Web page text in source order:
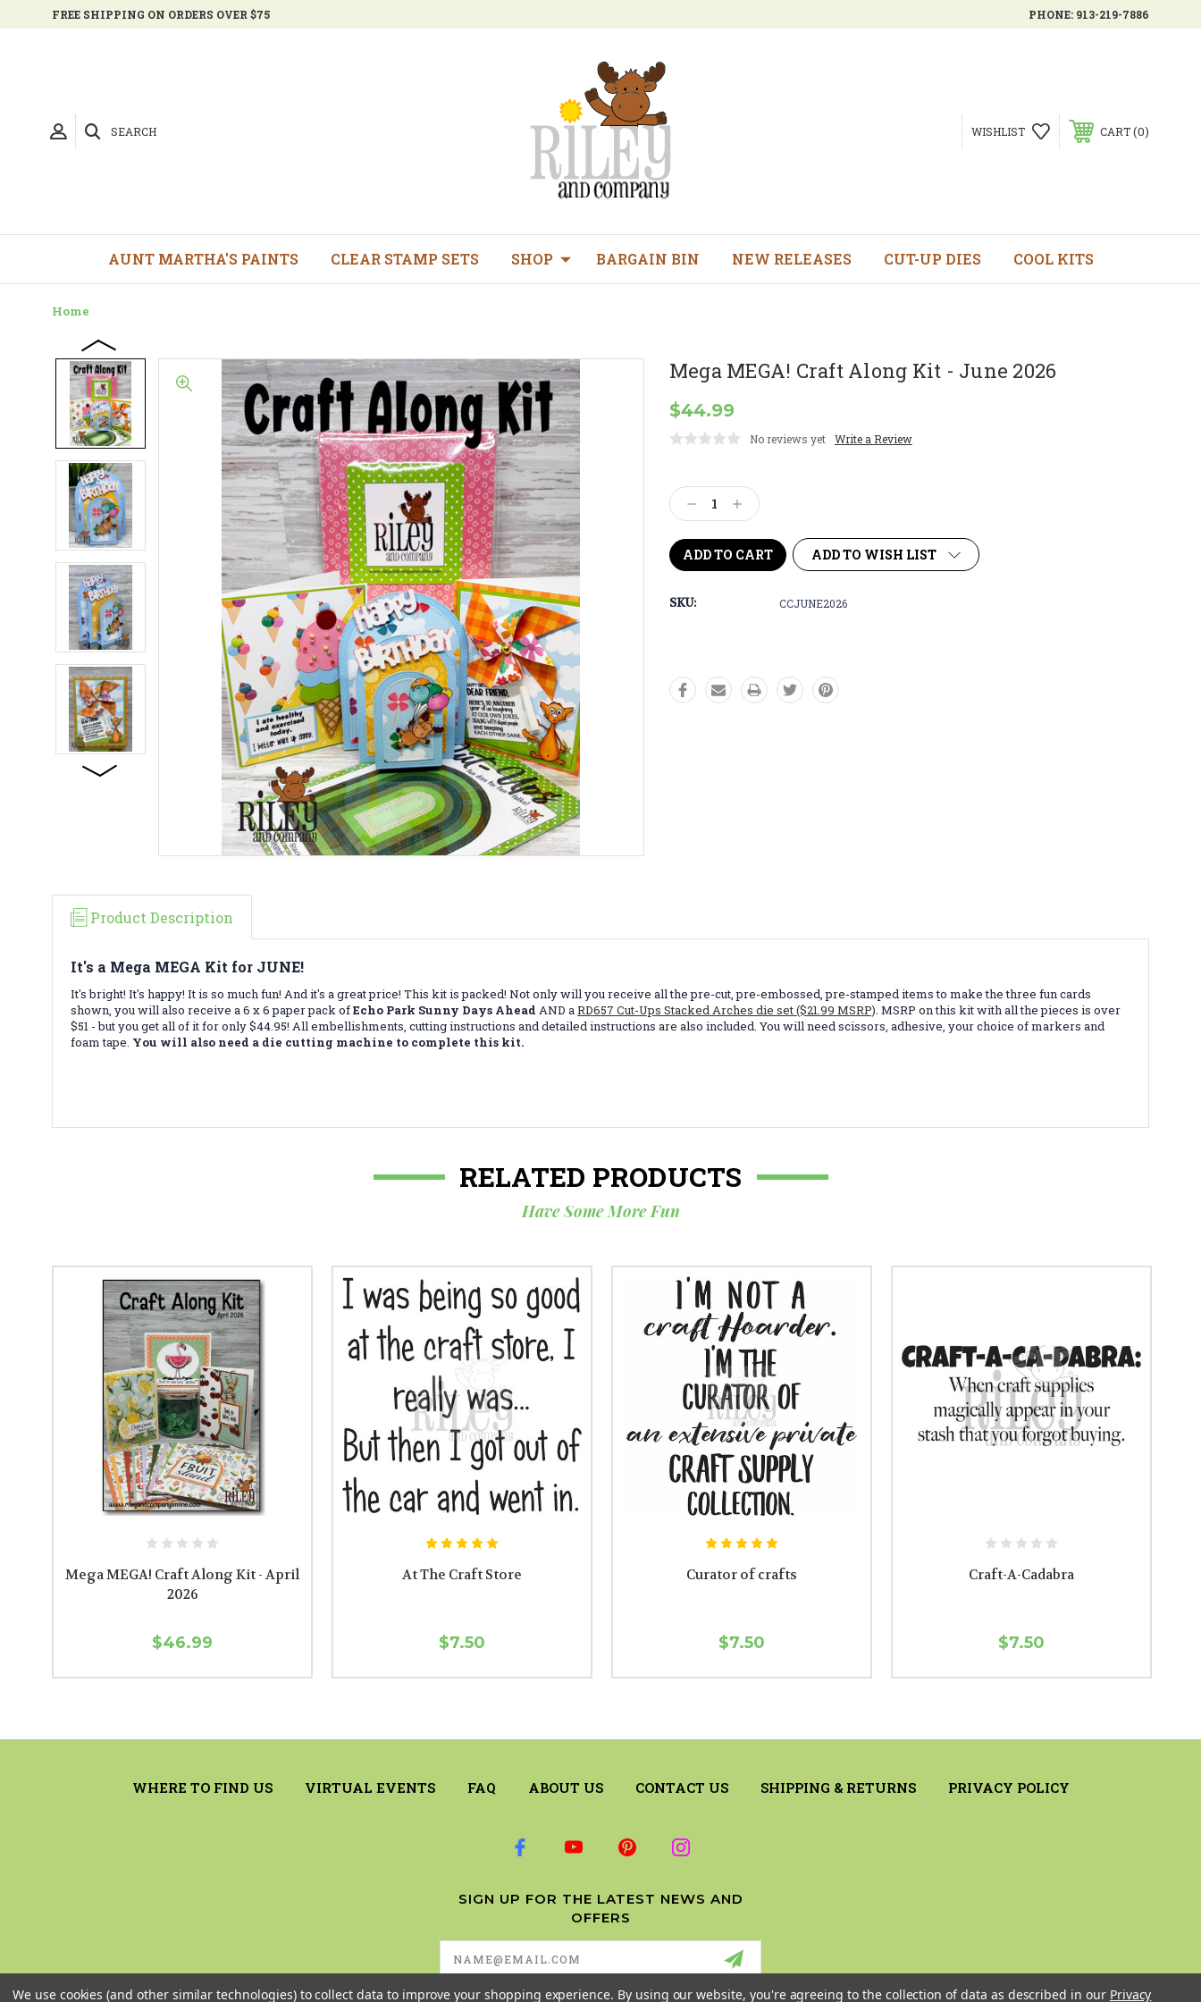
FREE SHIPPING ON ORDERS OVER $75 PHONE: 913-219-7886
SEARCH WISHLIST CART 0
AUNT MARTHA'S PAINTS CLEAR STAMP SETS SHOP BARGAIN BIN NEW RELEASES CUT-UP DIES COOL KITS
Home
Mega MEGA! Craft Along Kit - June 2026
$44.99
No reviews yet Write a Review
Stock:
Decrease
Quantity:
Increase
Quantity:
ADD TO WISH LIST
SKU: CCJUNE2026
Product Description
It's a Mega MEGA Kit for JUNE!
It's bright! It's happy! It is so much fun! And it's a great price! This kit is packed! Not only will you receive all the pre-cut, pre-embossed, pre-stamped items to make the three fun cards
shown, you will also receive a 6 x 6 paper pack ofEcho Park Sunny Days Ahead AND aRD657 Cut-Ups Stacked Arches die set ($21.99 MSRP). MSRP on this kit with all the pieces is over
$51 - but you get all of it for only $44.95! All embellishments, cutting instructions and detailed instructions are also included. You will need scissors, adhesive, your choice of markers and
foam tape. You will also need a die cutting machine to complete this kit.
RELATED PRODUCTS
Have Some More Fun
Mega MEGA! Craft Along Kit - April
2026
$46.99
At The Craft Store
$7.50
Curator of crafts
$7.50
Craft-A-Cadabra
$7.50
WHERE TO FIND US VIRTUAL EVENTS FAQ ABOUT US CONTACT US SHIPPING & RETURNS PRIVACY POLICY
SIGN UP FOR THE LATEST NEWS AND
OFFERS
Email
Address
We use cookies (and other similar technologies) to collect data to improve your shopping experience. By using our website, you're agreeing to the collection of data as described in our Privacy